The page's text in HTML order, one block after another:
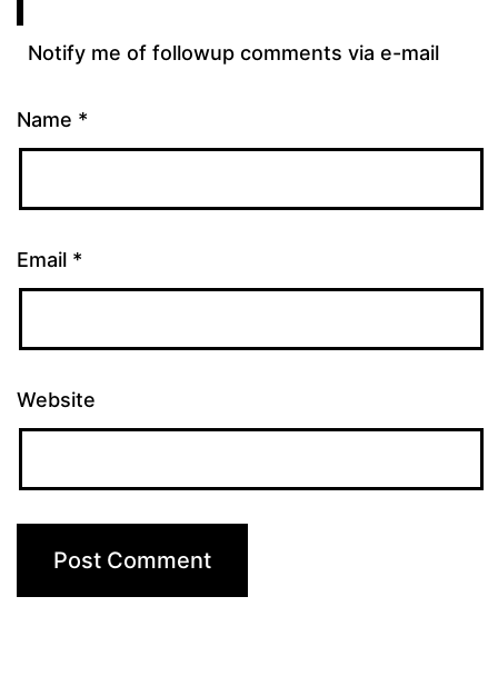
Notify me of followup comments via e-mail
Name *
Email *
Website